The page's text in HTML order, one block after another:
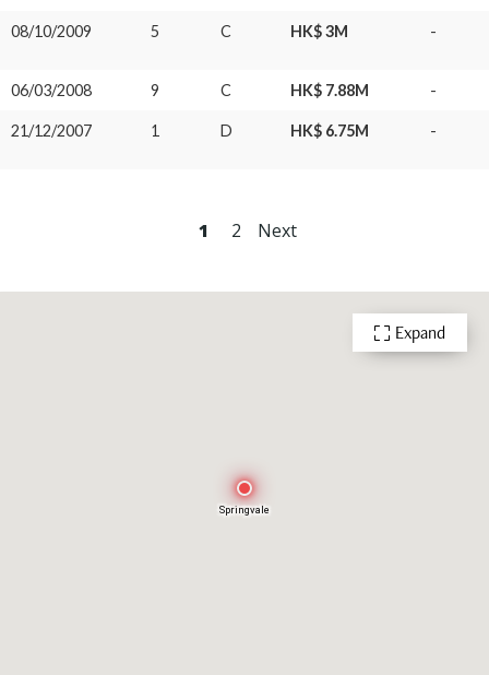
Springvale
Expand
08/10/2009 5 C HK$ 3M -
06/03/2008 9 C HK$ 7.88M -
21/12/2007 1 D HK$ 6.75M -
1 2 Next